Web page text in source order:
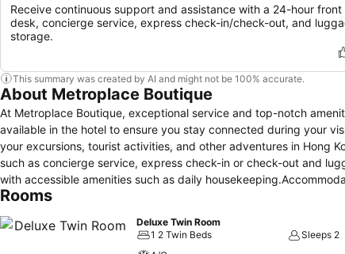
Receive continuous support and assistance with a 24-hour front
desk, concierge service, express check-in/check-out, and
storage.
This summary was created by AI and might not be 100% accurate.
About Metroplace Boutique
At Metroplace Boutique, exceptional service and top-notch
available in the hotel to ensure you stay connected during your
your excursions, tourist activities, and other adventures in Hong
such as concierge service, express check-in or check-out and
with accessible amenities such as daily
slumber. A selection of rooms feature blackout curtains and air
tea.In the hotel, certain guest bathrooms come equipped with
Rooms
Deluxe Twin Room
1 2 Twin Beds
Sleeps 2